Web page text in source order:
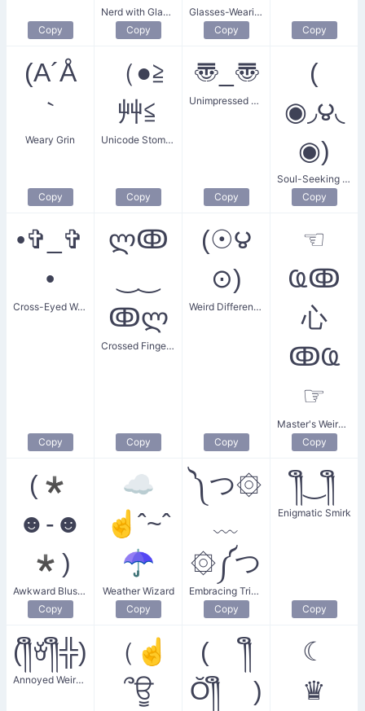
Copy
Nerd with Glasses
Copy
Glasses-Wearing Gentleman
Copy
Copy
(A´Å
｀
Weary Grin
Copy
（●≧
艸≦
Unicode Stomach Churn
Copy
〠_〠
Unimpressed Sarcastic
Copy
(
◉◞౪◟
◉)
Soul-Seeking Stalker
Copy
•✞_✞
•
Cross-Eyed Weirdo
Copy
ლↂ
ↂლ
Crossed Fingers Smile
Copy
(☉౪
⊙)
Weird Different Size
Copy
☜
Ҩↂ
⼼
ↂҨ
☞
Master's Weird Point
Copy
(*
☻-☻
*)
Awkward Blushing
Copy
☁
☝ˆ~ˆ
☂
Weather Wizard
Copy
༽つ۞
﹏
۞༼つ
Embracing Trippy Guy
Copy
༎ຶ‿༎ຶ
Enigmatic Smirk
Copy
(༎ຶꈊ༎ຶ╬)
Annoyed Weird Hype
（☝
՞ਊ
( ༎ຶ
Ŏ༎ຶ )
☾
♛